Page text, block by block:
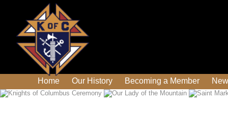
Home Our History Becoming a Member